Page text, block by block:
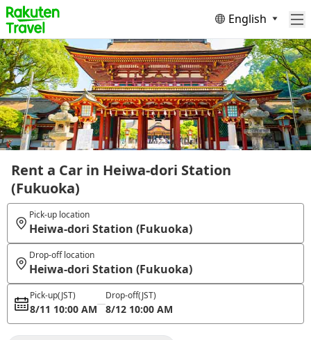
English
Rent a Car in Heiwa-dori Station
(Fukuoka)
Pick-up location
Heiwa-dori Station (Fukuoka)
Drop-off location
Heiwa-dori Station (Fukuoka)
Pick-up(JST)
8/11 10:00 AM
Drop-off(JST)
8/12 10:00 AM